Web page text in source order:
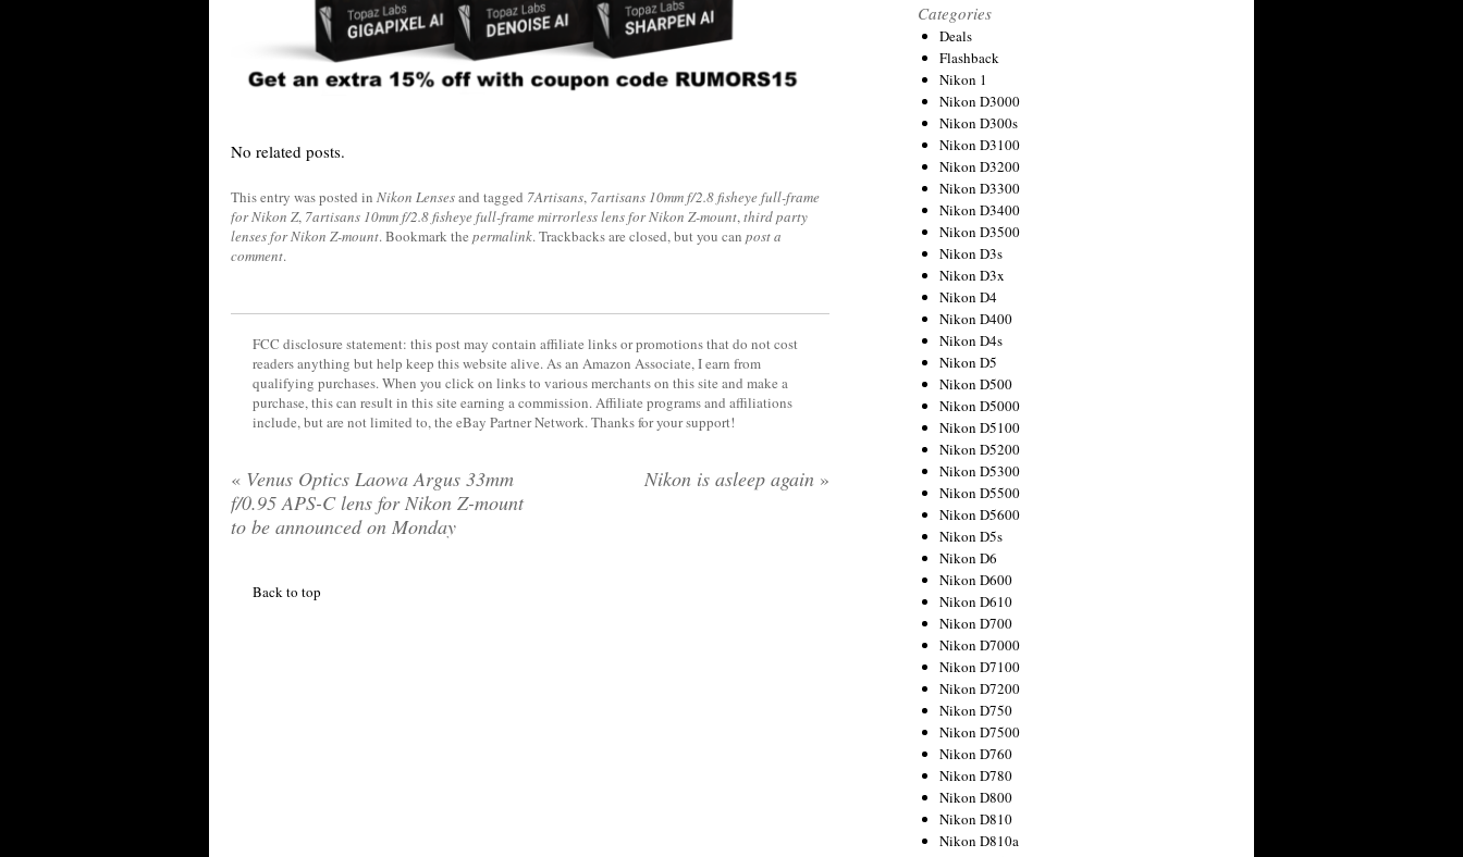
No related posts.
This entry was posted in Nikon Lensesand tagged 7Artisans, 7artisans 10mm f/2.8 fisheye full-frame
for Nikon Z, 7artisans 10mm f/2.8 fisheye full-frame mirrorless lens for Nikon Z-mount,third party
lenses for Nikon Z-mount. Bookmark the permalink. Trackbacks are closed, but you can post a
comment.
FCC disclosure statement: this post may contain affiliate links or promotions that do not cost
readers anything but help keep this website alive. As an Amazon Associate, I earn from
qualifying purchases. When you click on links to various merchants on this site and make a
purchase, this can result in this site earning a commission. Affiliate programs and affiliations
include, but are not limited to, the eBay Partner Network. Thanks for your support!
« Venus Optics Laowa Argus 33mm
f/0.95 APS-C lens for Nikon Z-mount
to be announced on Monday
Nikon is asleep again »
Back to top
Categories
Deals
Flashback
Nikon 1
Nikon D3000
Nikon D300s
Nikon D3100
Nikon D3200
Nikon D3300
Nikon D3400
Nikon D3500
Nikon D3s
Nikon D3x
Nikon D4
Nikon D400
Nikon D4s
Nikon D5
Nikon D500
Nikon D5000
Nikon D5100
Nikon D5200
Nikon D5300
Nikon D5500
Nikon D5600
Nikon D5s
Nikon D6
Nikon D600
Nikon D610
Nikon D700
Nikon D7000
Nikon D7100
Nikon D7200
Nikon D750
Nikon D7500
Nikon D760
Nikon D780
Nikon D800
Nikon D810
Nikon D810a